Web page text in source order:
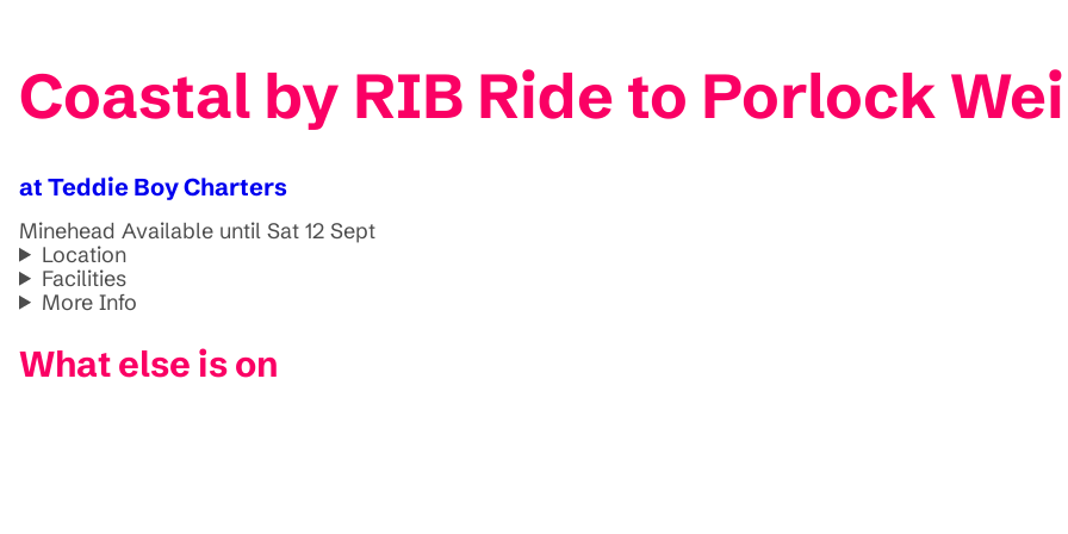
Coastal by RIB Ride to Porlock
at Teddie Boy Charters
Minehead Available until Sat 12 Sept
Location
Facilities
More Info
What else is on